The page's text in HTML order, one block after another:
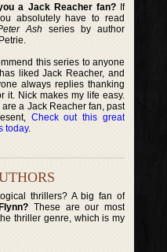
a Jack Reacher fan?If
absolutely have to read
Ash series by author
this series to anyone
liked Jack Reacher, and
always replies thanking
it. Nick makes my life easy.
are a Jack Reacher fan, past
Check out this great
today.
thrillers? A big fan of
These are our most
thriller genre, which is my